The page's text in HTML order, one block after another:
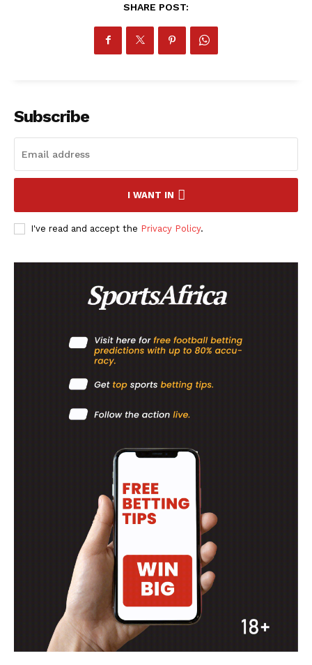
SHARE POST:
Subscribe
I WANT IN
I've read and accept the Privacy Policy.